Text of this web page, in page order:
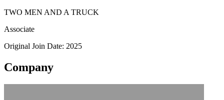
TWO MEN AND A TRUCK
Associate
Original Join Date: 2025
Company